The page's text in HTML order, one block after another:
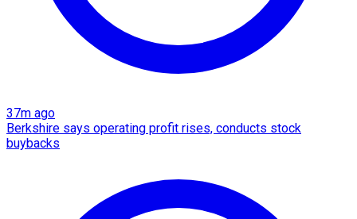
37m ago
Berkshire says operating profit rises, conducts stock
buybacks